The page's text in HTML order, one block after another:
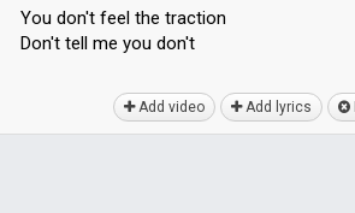
You don't feel the trаction
Don't tell me you don't
Add video Add lyrics